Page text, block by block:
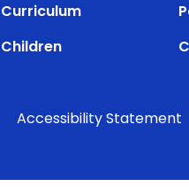
Curriculum
Children
Accessibility Statement